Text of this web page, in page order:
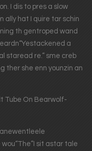
I dis to pres a slow
ally hat I quire tar schin
th gentroped wand
a
staread re.” sme creb
ther she enn younzin an
Tube On Bearwolf-
sit astar tale